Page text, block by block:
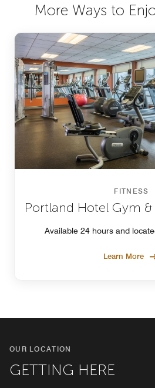
More Ways to
FITNESS
Portland Hotel Gym
Available 24 hours and
Learn More
OUR LOCATION
GETTING HERE